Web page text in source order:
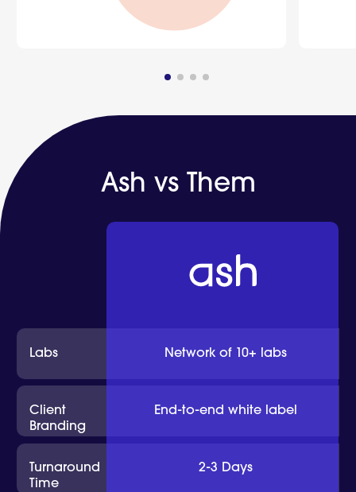
Ash vs Them
Labs
Client
Branding
Turnaround
Time
Network of 10+ labs
End-to-end white label
2-3 Days